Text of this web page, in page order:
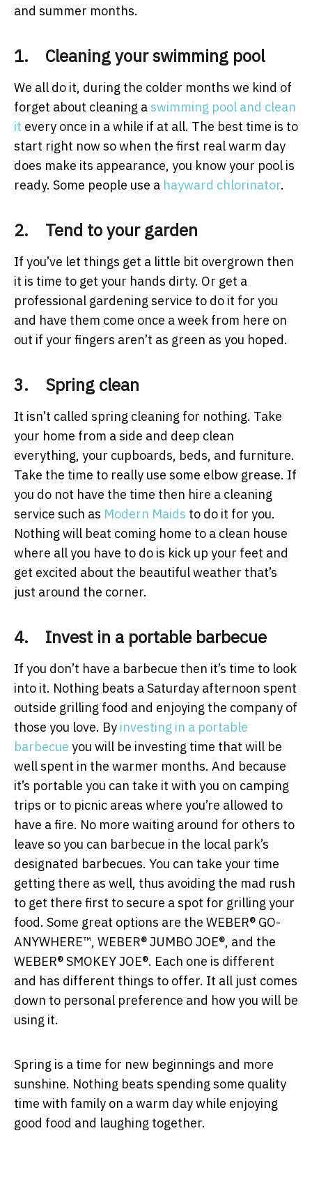
and summer months.
1. Cleaning your swimming pool
We all do it, during the colder months we kind of
forget about cleaning a swimming pool and clean
it every once in a while if at all. The best time is to
start right now so when the first real warm day
does make its appearance, you know your pool is
ready. Some people use a hayward chlorinator.
2. Tend to your garden
If you’ve let things get a little bit overgrown then
it is time to get your hands dirty. Or get a
professional gardening service to do it for you
and have them come once a week from here on
out if your fingers aren’t as green as you hoped.
3. Spring clean
It isn’t called spring cleaning for nothing. Take
your home from a side and deep clean
everything, your cupboards, beds, and furniture.
Take the time to really use some elbow grease. If
you do not have the time then hire a cleaning
service such as Modern Maids to do it for you.
Nothing will beat coming home to a clean house
where all you have to do is kick up your feet and
get excited about the beautiful weather that’s
just around the corner.
4. Invest in a portable barbecue
If you don’t have a barbecue then it’s time to look
into it. Nothing beats a Saturday afternoon spent
outside grilling food and enjoying the company of
those you love. By investing in a portable
barbecue you will be investing time that will be
well spent in the warmer months. And because
it’s portable you can take it with you on camping
trips or to picnic areas where you’re allowed to
have a fire. No more waiting around for others to
leave so you can barbecue in the local park’s
designated barbecues. You can take your time
getting there as well, thus avoiding the mad rush
to get there first to secure a spot for grilling your
food. Some great options are the WEBER® GO-
ANYWHERE™, WEBER® JUMBO JOE®, and the
WEBER® SMOKEY JOE®. Each one is different
and has different things to offer. It all just comes
down to personal preference and how you will be
using it.
Spring is a time for new beginnings and more
sunshine. Nothing beats spending some quality
time with family on a warm day while enjoying
good food and laughing together.